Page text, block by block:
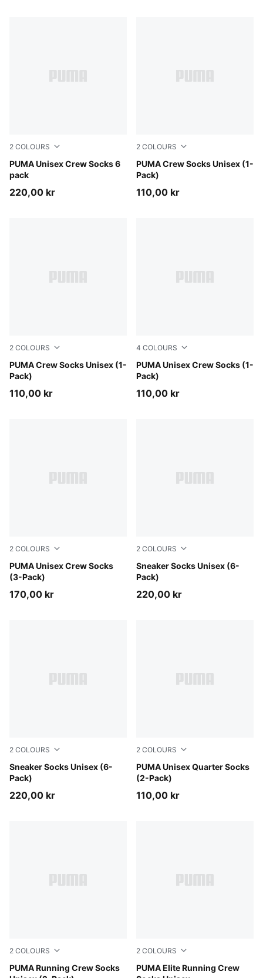
2 COLOURS
PUMA Unisex Crew Socks 6
pack
white
220,00 kr
2 COLOURS
PUMA Crew Socks Unisex (1-
Pack)
black
110,00 kr
2 COLOURS
PUMA Crew Socks Unisex (1-
Pack)
white
110,00 kr
4 COLOURS
PUMA Unisex Crew Socks (1-
Pack)
white / flame orange
110,00 kr
2 COLOURS
PUMA Unisex Crew Socks
(3-Pack)
beige combo
170,00 kr
2 COLOURS
Sneaker Socks Unisex (6-
Pack)
black
220,00 kr
2 COLOURS
Sneaker Socks Unisex (6-
Pack)
white
220,00 kr
2 COLOURS
PUMA Unisex Quarter Socks
(2-Pack)
black
110,00 kr
2 COLOURS
PUMA Running Crew Socks
white
2 COLOURS
PUMA Elite Running Crew
black